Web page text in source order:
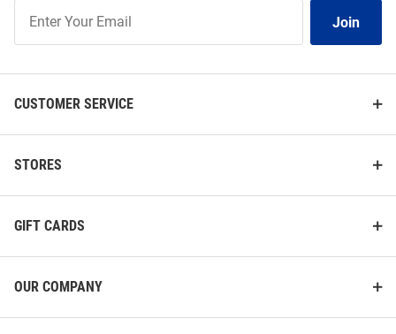
Our
Join
CUSTOMER SERVICE
STORES
GIFT CARDS
OUR COMPANY